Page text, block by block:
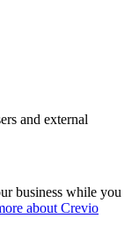
and external
business while you
about Crevio